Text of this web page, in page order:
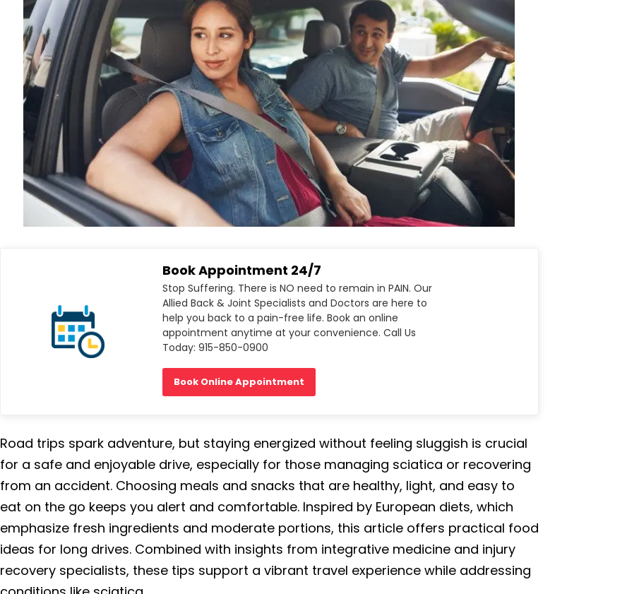
Book Appointment 24/7
Stop Suffering. There is NO need to remain in PAIN. Our
Allied Back & Joint Specialists and Doctors are here to
help you back to a pain-free life. Book an online
appointment anytime at your convenience. Call Us
Today: 915-850-0900
Book Online Appointment
Road trips spark adventure, but staying energized without feeling sluggish is crucial
for a safe and enjoyable drive, especially for those managing sciatica or recovering
from an accident. Choosing meals and snacks that are healthy, light, and easy to
eat on the go keeps you alert and comfortable. Inspired by European diets, which
emphasize fresh ingredients and moderate portions, this article offers practical food
ideas for long drives. Combined with insights from integrative medicine and injury
recovery specialists, these tips support a vibrant travel experience while addressing